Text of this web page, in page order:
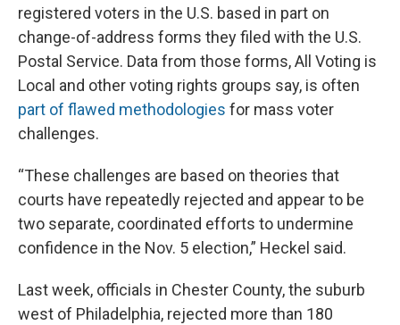
registered voters in the U.S. based in part on
change-of-address forms they filed with the U.S.
Postal Service. Data from those forms, All Voting is
Local and other voting rights groups say, is often
part of flawed methodologies for mass voter
challenges.
“These challenges are based on theories that
courts have repeatedly rejected and appear to be
two separate, coordinated efforts to undermine
confidence in the Nov. 5 election,” Heckel said.
Last week, officials in Chester County, the suburb
west of Philadelphia, rejected more than 180